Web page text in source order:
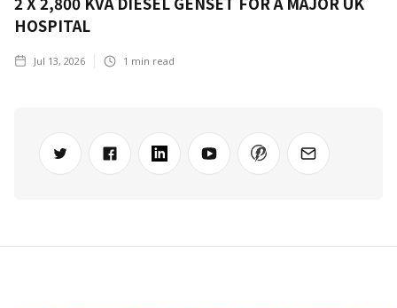
HOSPITAL
Jul 13, 2026 1 min read